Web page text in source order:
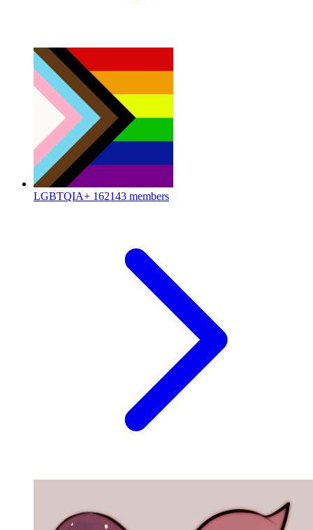
LGBTQIA+ 162143 members